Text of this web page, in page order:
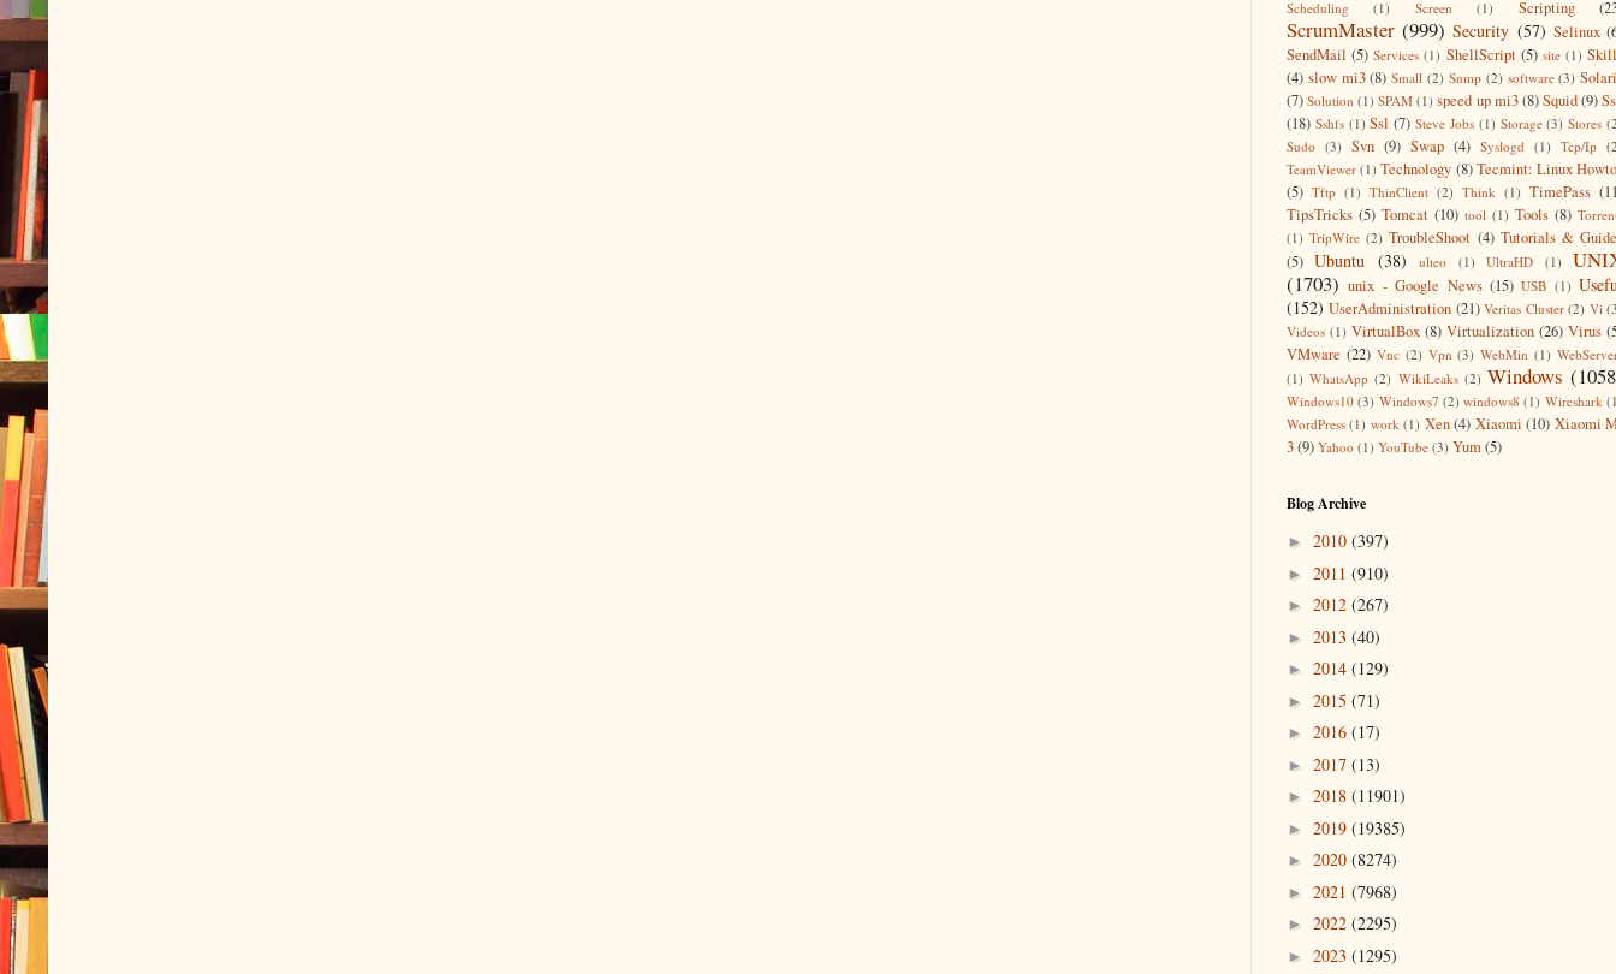
Scheduling (1) Screen (1) Scripting
ScrumMaster (999) Security (57) Selinux
SendMail (5) Services (1) ShellScript (5) site (1)
(4) slow mi3 (8) Small (2) Snmp (2) software (3)
(7) Solution (1) SPAM (1) speed up mi3(8)Squid(9)
(18) Sshfs (1) Ssl (7) Steve Jobs (1) Storage (3) Stores
Sudo (3) Svn (9) Swap (4) Syslogd (1) Tcp/Ip
TeamViewer (1) Technology (8) Tecmint: Linux
(5) Tftp (1) ThinClient (2) Think (1) TimePass
TipsTricks (5) Tomcat (10) tool (1) Tools (8)
(1) TripWire (2) TroubleShoot (4) Tutorials &
(5) Ubuntu (38) ulteo (1) UltraHD (1)
(1703) unix - Google News (15) USB (1)
(152) UserAdministration (21) Veritas Cluster (2) Vi
Videos (1) VirtualBox (8) Virtualization (26) Virus
VMware (22) Vnc (2) Vpn (3) WebMin (1)
(1) WhatsApp (2) WikiLeaks (2) Windows
Windows10 (3) Windows7 (2) windows8 (1) Wireshark
WordPress (1) work (1) Xen (4) Xiaomi (10) Xiaomi
3(9) Yahoo (1) YouTube (3) Yum(5)
Blog Archive
► 2010 (397)
► 2011 (910)
► 2012 (267)
► 2013 (40)
► 2014 (129)
► 2015 (71)
► 2016 (17)
► 2017 (13)
► 2018 (11901)
► 2019 (19385)
► 2020 (8274)
► 2021 (7968)
► 2022 (2295)
► 2023 (1295)